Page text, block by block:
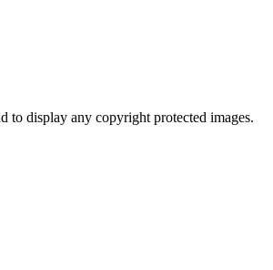
display any copyright protected images.